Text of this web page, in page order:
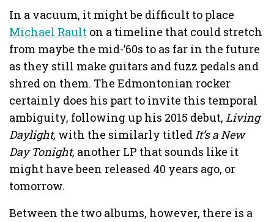
In a vacuum, it might be difficult to place
Michael Rault on a timeline that could stretch
from maybe the mid-’60s to as far in the future
as they still make guitars and fuzz pedals and
shred on them. The Edmontonian rocker
certainly does his part to invite this temporal
ambiguity, following up his 2015 debut,Living
Daylight, with the similarly titledIt’s a New
Day Tonight, another LP that sounds like it
might have been released 40 years ago, or
tomorrow.
Between the two albums, however, there is a